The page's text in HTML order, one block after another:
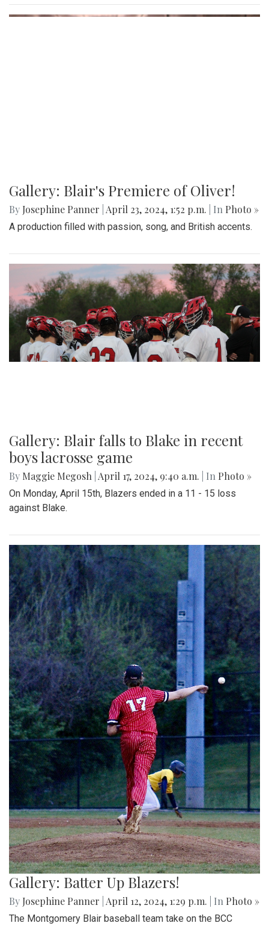
Gallery: Blair's Premiere of Oliver!
By Josephine Panner April 23, 2024, 1:52 p.m. | In Photo »
A production filled with passion, song, and British accents.
Gallery: Blair falls to Blake in recent
boys lacrosse game
By Maggie Megosh April 17, 2024, 9:40 a.m. | In Photo »
On Monday, April 15th, Blazers ended in a 11 - 15 loss
against Blake.
Gallery: Batter Up Blazers!
By Josephine Panner April 12, 2024, 1:29 p.m. | In Photo »
The Montgomery Blair baseball team take on the BCC